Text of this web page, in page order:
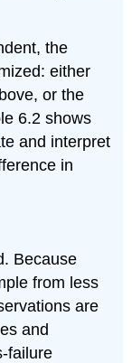
the
either
or the
6.2 shows
and interpret
in
Because
from less
are
and
failure